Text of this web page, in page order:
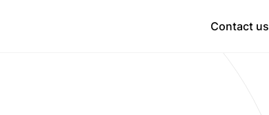
Contact us
Careers